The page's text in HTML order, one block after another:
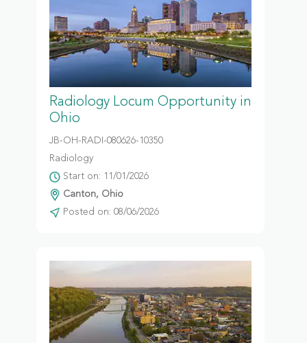
Radiology Locum Opportunity in
Ohio
JB-OH-RADI-080626-10350
Radiology
Start on: 11/01/2026
Canton, Ohio
Posted on: 08/06/2026